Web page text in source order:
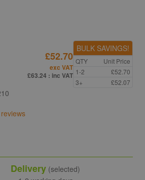
£52.70
exc VAT
£63.24 : inc VAT
BULK SAVINGS!
QTY
Unit Price
1-2
£52.70
3+
£52.07
Delivery (selected)